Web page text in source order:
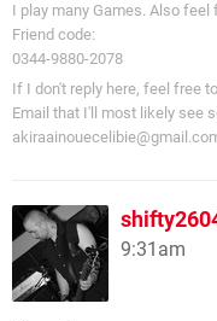
I play many Games. Also feel
Friend code:
0344-9880-2078
If I don't reply here, feel free
Email that I'll most likely see
9:31am